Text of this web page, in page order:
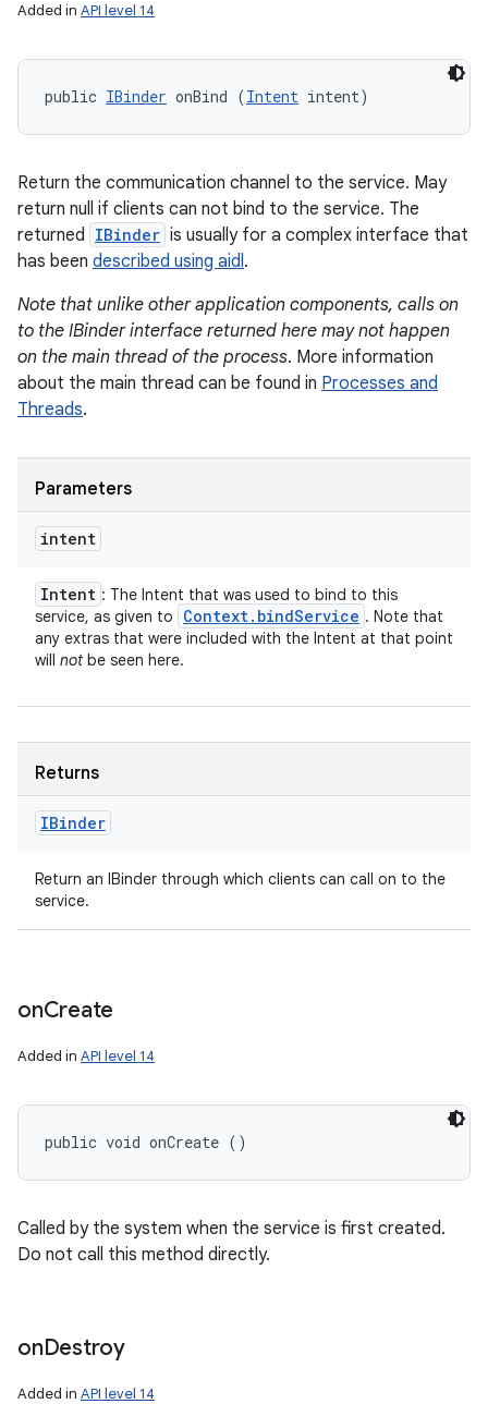
Added in API level 14
public IBinder onBind (Intent intent)
Return the communication channel to the service. May
return null if clients can not bind to the service. The
returned IBinder is usually for a complex interface that
has been described using aidl.
Note that unlike other application components, calls on
to the IBinder interface returned here may not happen
on the main thread of the process. More information
about the main thread can be found in Processes and
Threads.
Parameters
intent
Intent : The Intent that was used to bind to this
service, as given to
Context. bindService . Note that
any extras that were included with the Intent at that point
will not be seen here.
Returns
IBinder
Return an IBinder through which clients can call on to the
service.
onCreate
Added in API level 14
public void onCreate ()
Called by the system when the service is first created.
Do not call this method directly.
onDestroy
Added in API level 14